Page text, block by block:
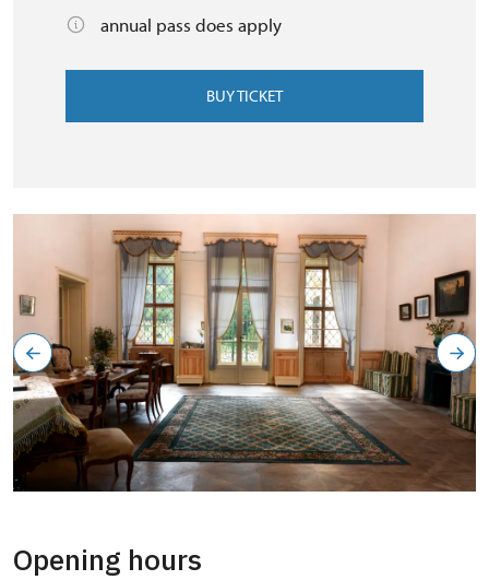
annual pass does apply
BUY TICKET
Opening hours